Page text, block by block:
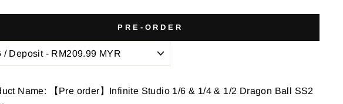
PRE-ORDER
Name: 【Pre order】Infinite Studio 1/6 & 1/4 & 1/2 Dragon Ball SS2